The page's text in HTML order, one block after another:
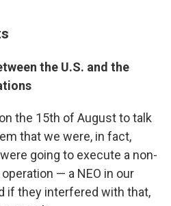
the U.S. and the
the 15th of August to talk
that we were, in fact,
going to execute a non-
— a NEO in our
if they interfered with that,